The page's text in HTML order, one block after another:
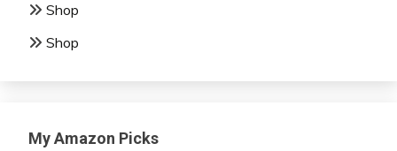
Shop
Shop
My Amazon Picks